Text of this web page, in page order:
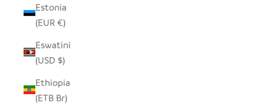
Estonia
(EUR €)
Eswatini
(USD $)
Ethiopia
(ETB Br)